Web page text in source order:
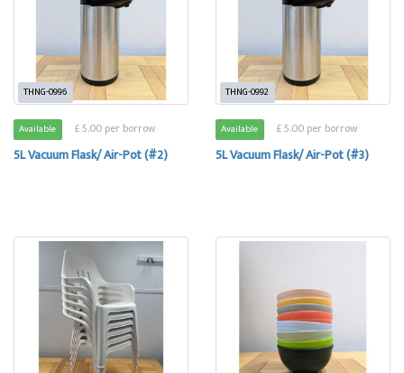
THNG-0996
Available £ 5.00 per borrow
5L Vacuum Flask/ Air-Pot (#2)
THNG-0992
Available £ 5.00 per borrow
5L Vacuum Flask/ Air-Pot (#3)